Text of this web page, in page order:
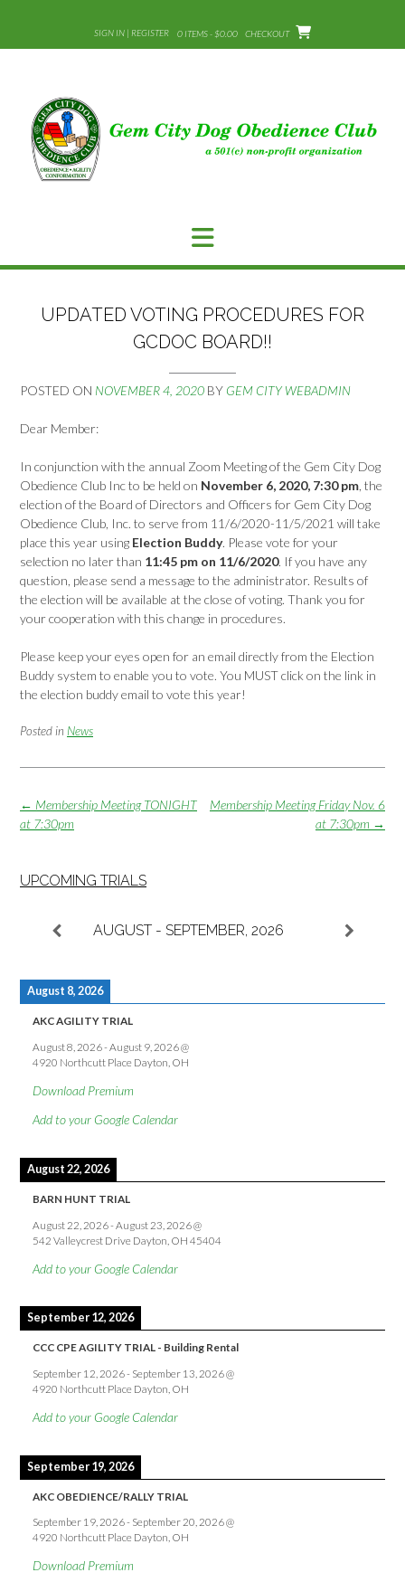
content
SIGN IN | REGISTER 0 ITEMS - $0.00 CHECKOUT
UPDATED VOTING PROCEDURES FOR
GCDOC BOARD!!
POSTED ON NOVEMBER 4, 2020 BY GEM CITY WEBADMIN
Dear Member:
In conjunction with the annual Zoom Meeting of the Gem City Dog
Obedience Club Inc to be held on November 6, 2020, 7:30 pm , the
election of the Board of Directors and Officers for Gem City Dog
Obedience Club, Inc. to serve from 11/6/2020-11/5/2021 will take
place this year using Election Buddy. Please vote for your
selection no later than 11:45 pm on 11/6/2020. If you have any
question, please send a message to the administrator. Results of
the election will be available at the close of voting. Thank you for
your cooperation with this change in procedures.
Please keep your eyes open for an email directly from the Election
Buddy system to enable you to vote. You MUST click on the link in
the election buddy email to vote this year!
Posted in News
Post
navigation
Membership Meeting Friday Nov. 6
at 7:30pm →
← Membership Meeting TONIGHT
at 7:30pm
UPCOMING TRIALS
AUGUST - SEPTEMBER, 2026
August 8, 2026
AKC AGILITY TRIAL
August 8, 2026-August 9, 2026@
4920 Northcutt Place Dayton, OH
Download Premium
Add to your Google Calendar
August 22, 2026
BARN HUNT TRIAL
August 22, 2026-August 23, 2026@
542 Valleycrest Drive Dayton, OH 45404
Add to your Google Calendar
September 12, 2026
CCC CPE AGILITY TRIAL - Building Rental
September 12, 2026- September 13, 2026@
4920 Northcutt Place Dayton, OH
Add to your Google Calendar
September 19, 2026
AKC OBEDIENCE/RALLY TRIAL
September 19, 2026- September 20, 2026@
4920 Northcutt Place Dayton, OH
Download Premium